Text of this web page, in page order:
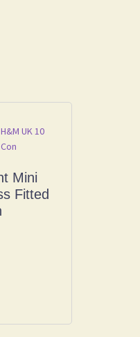
Mini
Fitted